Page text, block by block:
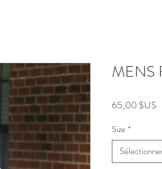
MENS
65,00 $US
Size *